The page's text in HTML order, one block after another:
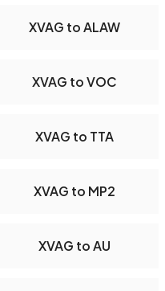
XVAG to ALAW
XVAG to VOC
XVAG to TTA
XVAG to MP2
XVAG to AU